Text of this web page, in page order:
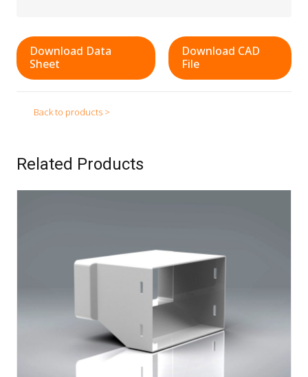
Download Data
Sheet
Download CAD
File
Back to products >
Related Products